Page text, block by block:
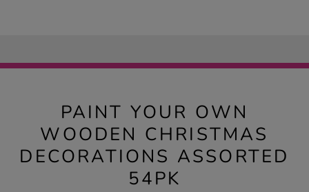
PAINT YOUR OWN
WOODEN CHRISTMAS
DECORATIONS ASSORTED
54PK